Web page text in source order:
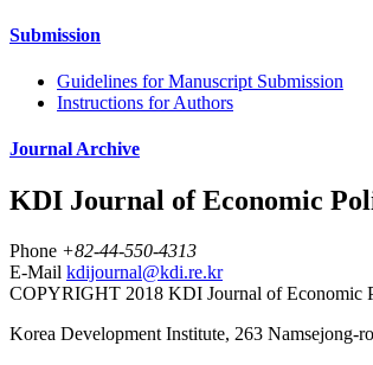
Submission
Guidelines for Manuscript Submission
Instructions for Authors
Journal Archive
KDI Journal of Economic
Phone +82-44-550-4313
E-Mail kdijournal@kdi.re.kr
COPYRIGHT 2018 KDI Journal of Economic
Korea Development Institute, 263 Namsejong-